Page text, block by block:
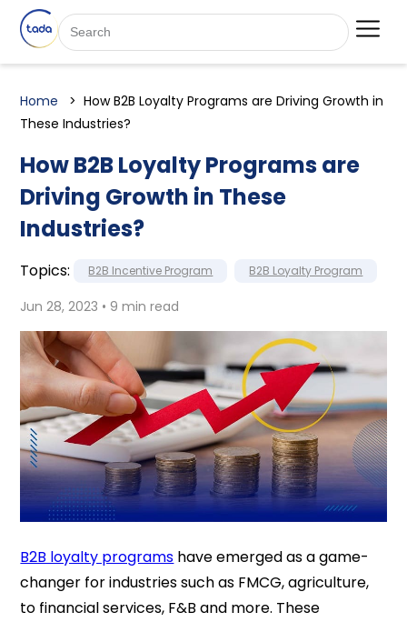
Home
How B2B Loyalty Programs are Driving Growth in
These Industries?
How B2B Loyalty Programs are
Driving Growth in These
Industries?
Topics: B2B Incentive Program B2B Loyalty Program
Jun 28, 2023 • 9 min read
B2B loyalty programs have emerged as a game-
changer for industries such as FMCG, agriculture,
to financial services, F&B and more. These